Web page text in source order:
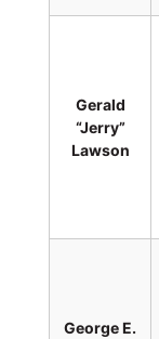
Gerald
“Jerry”
Lawson
George E.